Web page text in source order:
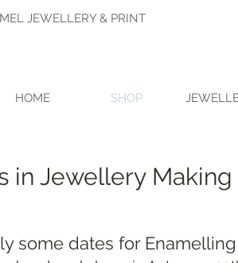
JEWELLERY & PRINT
HOME SHOP
in Jewellery
some dates for